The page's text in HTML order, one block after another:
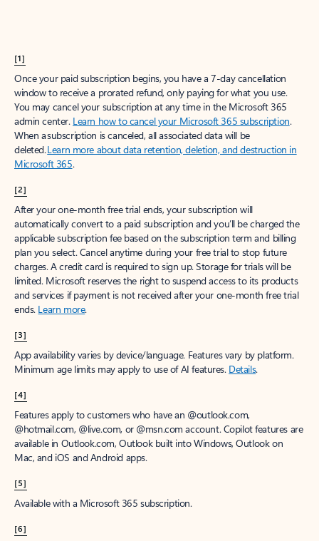
[1]
Once your paid subscription begins, you have a 7-day cancellation
window to receive a prorated refund, only paying for what you use.
You may cancel your subscription at any time in the Microsoft 365
admin center. Learn how to cancel your Microsoft 365 subscription.
When a subscription is canceled, all associated data will be
deleted.Learn more about data retention, deletion, and destruction in
Microsoft 365.
[2]
After your one-month free trial ends, your subscription will
automatically convert to a paid subscription and you’ll be charged the
applicable subscription fee based on the subscription term and billing
plan you select. Cancel anytime during your free trial to stop future
charges. A credit card is required to sign up. Storage for trials will be
limited. Microsoft reserves the right to suspend access to its products
and services if payment is not received after your one-month free trial
ends. Learn more.
[3]
App availability varies by device/language. Features vary by platform.
Minimum age limits may apply to use of AI features. Details.
[4]
Features apply to customers who have an @outlook.com,
@hotmail.com, @live.com, or @msn.com account. Copilot features are
available in Outlook.com, Outlook built into Windows, Outlook on
Mac, and iOS and Android apps.
[5]
Available with a Microsoft 365 subscription.
[6]